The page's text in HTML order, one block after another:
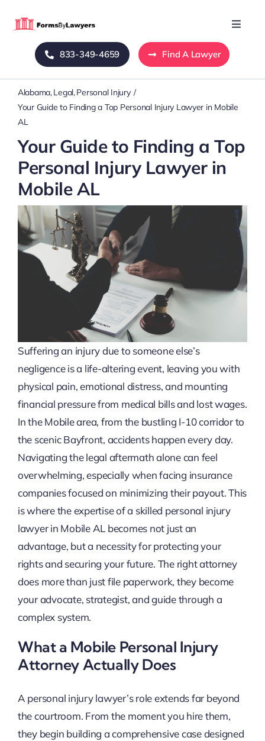
Toggle
Home
Blog
Mass Tort
Contact Us
833-349-4659 Find A Lawyer
Alabama Legal Personal Injury
Your Guide to Finding a Top Personal Injury Lawyer in Mobile
AL
Your Guide to Finding a Top
Personal Injury Lawyer in
Mobile AL
Suffering an injury due to someone else’s
negligence is a life-altering event, leaving you with
physical pain, emotional distress, and mounting
financial pressure from medical bills and lost wages.
In the Mobile area, from the bustling I-10 corridor to
the scenic Bayfront, accidents happen every day.
Navigating the legal aftermath alone can feel
overwhelming, especially when facing insurance
companies focused on minimizing their payout. This
is where the expertise of a skilled personal injury
lawyer in Mobile AL becomes not just an
advantage, but a necessity for protecting your
rights and securing your future. The right attorney
does more than just file paperwork, they become
your advocate, strategist, and guide through a
complex system.
What a Mobile Personal Injury
Attorney Actually Does
A personal injury lawyer’s role extends far beyond
the courtroom. From the moment you hire them,
they begin building a comprehensive case designed